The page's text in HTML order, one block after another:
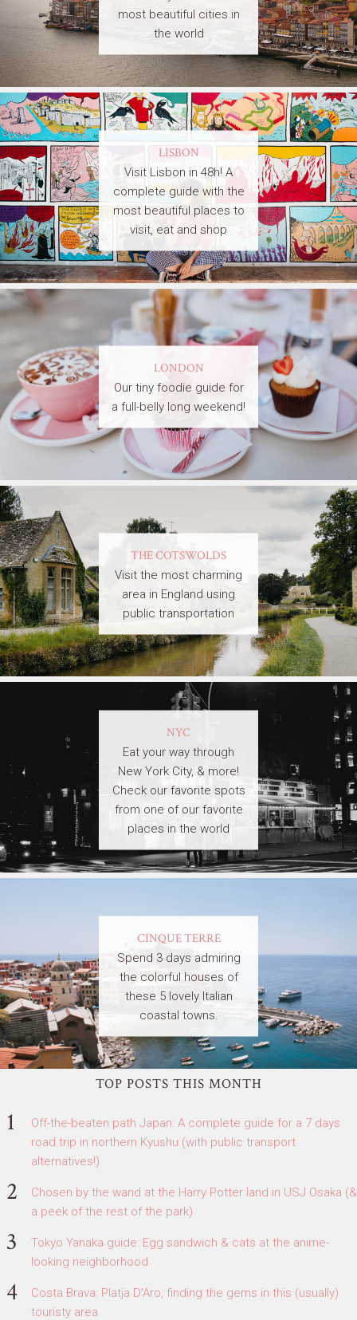
most beautiful cities in
the world
LISBON
Visit Lisbon in 48h! A
complete guide with the
most beautiful places to
visit, eat and shop
LONDON
Our tiny foodie guide for
a full-belly long weekend!
THE COTSWOLDS
Visit the most charming
area in England using
public transportation
NYC
Eat your way through
New York City, & more!
Check our favorite spots
from one of our favorite
places in the world
CINQUE TERRE
Spend 3 days admiring
the colorful houses of
these 5 lovely Italian
coastal towns.
TOP POSTS THIS MONTH
Off-the-beaten path Japan: A complete guide for a 7 days
road trip in northern Kyushu (with public transport
alternatives!)
Chosen by the wand at the Harry Potter land in USJ Osaka (&
a peek of the rest of the park)
Tokyo Yanaka guide: Egg sandwich & cats at the anime-
looking neighborhood
Costa Brava: Platja D'Aro, finding the gems in this (usually)
touristy area